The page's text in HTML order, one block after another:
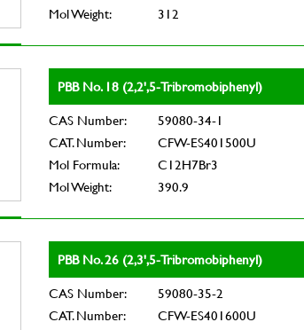
Mol Weight:
312
PBB No. 18 (2,2',5-Tribromobiphenyl)
CAS Number:
59080-34-1
CAT. Number:
CFW-ES401500U
Mol Formula:
C12H7Br3
Mol Weight:
390.9
PBB No. 26 (2,3',5-Tribromobiphenyl)
CAS Number:
59080-35-2
CAT. Number:
CFW-ES401600U